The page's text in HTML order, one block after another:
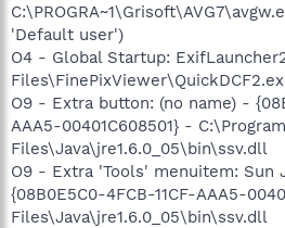
'Default user')
O4 - Global Startup:
O9 - Extra button: (no name) -
AAA5-00401C608501} - C:\Program
Files\Java\jre1.6.0_05\bin\ssv.dll
O9 - Extra 'Tools' menuitem: Sun
{08B0E5C0-4FCB-11CF-AAA5-
Files\Java\jre1.6.0_05\bin\ssv.dll